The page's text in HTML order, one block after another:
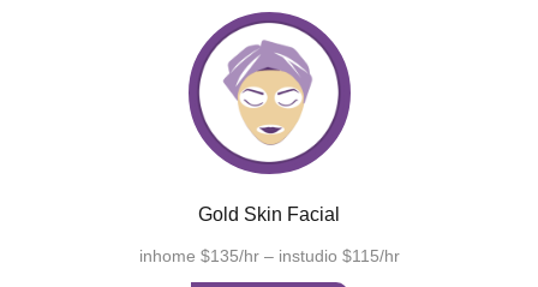
Gold Skin Facial
inhome $135/hr – instudio $115/hr